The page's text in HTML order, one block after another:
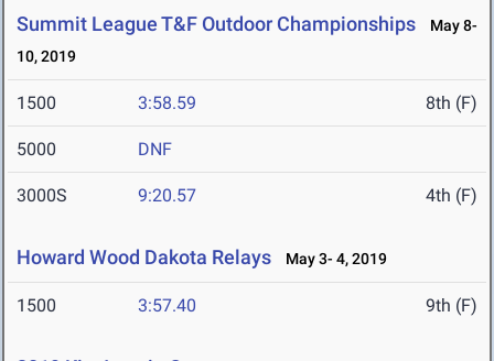
Summit League T&F Outdoor Championships
May 8-
10, 2019
1500 3:58.59 8th (F)
5000 DNF
3000S 9:20.57 4th (F)
Howard Wood Dakota Relays May 3- 4, 2019
1500 3:57.40 9th (F)